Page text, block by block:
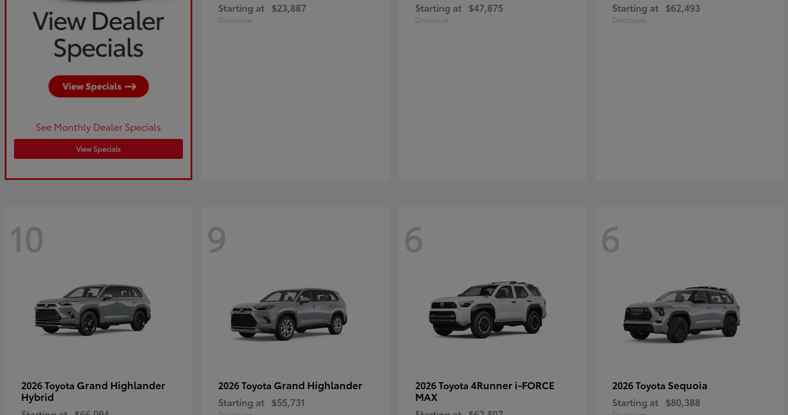
See Monthly Dealer Specials
View Specials
Starting at $23,887
Disclosure
Starting at $47,875
Disclosure
Starting at $62,493
Disclosure
10
2026 Toyota Grand Highlander
Hybrid
9
2026 Toyota Grand Highlander
Starting at $55,731
6
2026 Toyota 4Runner i-FORCE
MAX
6
2026 Toyota Sequoia
Starting at $80,388